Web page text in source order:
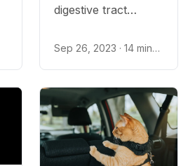
digestive tract
irritated, leading to
when vomiting
warrants a
discussion with a
veterinarian is an
Sep 26, 2023 · 14 min